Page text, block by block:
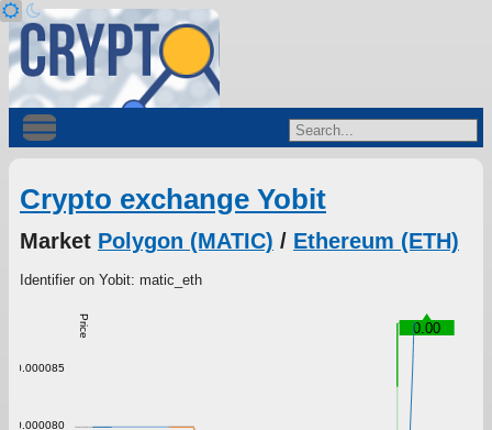
Crypto exchange Yobit
Market Polygon (MATIC) / Ethereum (ETH)
Identifier on Yobit: matic_eth
Price
0.000080
0.000085
0.00